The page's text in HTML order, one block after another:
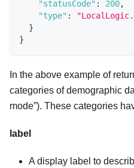
"statusCode" : 200,
"type" :
}
}
In the above example of
categories of demographic
mode”). These categories
label
A display label to